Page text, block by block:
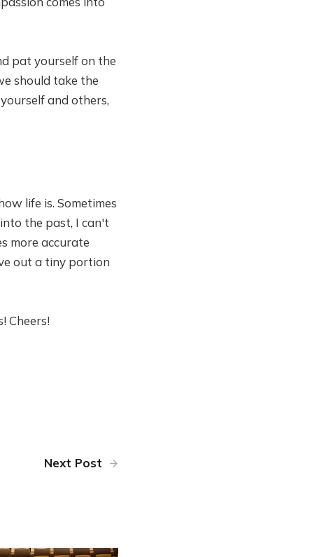
pat yourself on the
should take the
and others,
life is. Sometimes
the past, I can't
more accurate
out a tiny portion
Cheers!
Next Post